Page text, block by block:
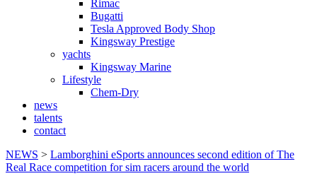
Rimac
Bugatti
Tesla Approved Body Shop
Kingsway Prestige
yachts
Kingsway Marine
Lifestyle
Chem-Dry
news
talents
contact
NEWS > Lamborghini eSports announces second edition of The
Real Race competition for sim racers around the world